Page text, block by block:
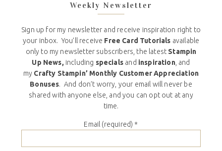
Weekly Newsletter
Sign up for my newsletter and receive inspiration right to
your inbox. You’ll receive Free Card Tutorials available
only to my newsletter subscribers, the latest Stampin
Up News, including specials and inspiration, and
my Crafty Stampin’ Monthly Customer Appreciation
Bonuses. And don’t worry, your email will never be
shared with anyone else, and you can opt out at any
time.
Email (required) *